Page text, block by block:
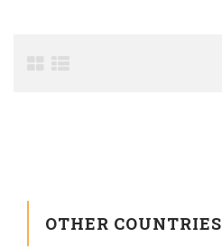
OTHER COUNTRIES